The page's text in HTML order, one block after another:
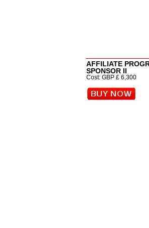
AFFILIATE
SPONSOR II
Cost: GBP £ 6,300